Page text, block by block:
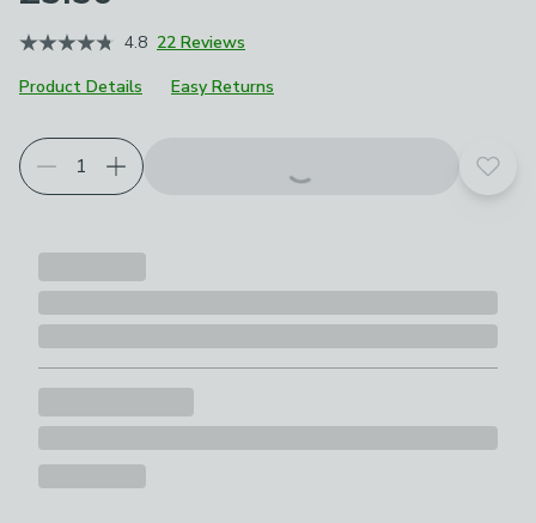
4.8 22 Reviews
Product Details
Easy Returns
Add